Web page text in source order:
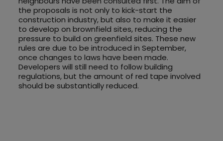
the proposals is not only to kick-start the
construction industry, but also to make it easier
to develop on brownfield sites, reducing the
pressure to build on greenfield sites. These new
rules are due to be introduced in September,
once changes to laws have been made.
Developers will still need to follow building
regulations, but the amount of red tape involved
should be substantially reduced.